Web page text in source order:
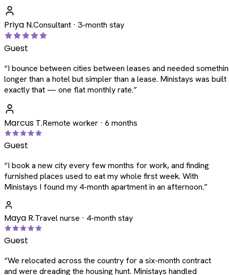
Priya N.Consultant · 3-month stay
Guest
“I bounce between cities between leases and needed
longer than a hotel but simpler than a lease. Ministays was
exactly that — one flat monthly rate.”
Marcus T.Remote worker · 6 months
Guest
“I book a new city every few months for work, and finding
furnished places used to eat my whole first week. With
Ministays I found my 4-month apartment in an afternoon.”
Maya R.Travel nurse · 4-month stay
Guest
“We relocated across the country for a six-month contract
and were dreading the housing hunt. Ministays handled